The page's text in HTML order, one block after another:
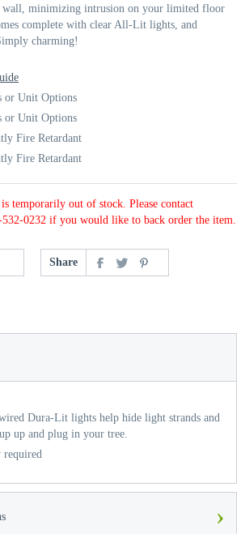
wall, minimizing intrusion on your limited floor
complete with clear All-Lit lights, and
charming!
Unit Options
Unit Options
Fire Retardant
Fire Retardant
temporarily out of stock. Please contact
532-0232 if you would like to back order the item.
Share
Dura-Lit lights help hide light strands and
up and plug in your tree.
required
›